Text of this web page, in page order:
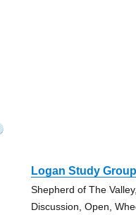
Logan Study Group
Shepherd of The
Discussion, Open,